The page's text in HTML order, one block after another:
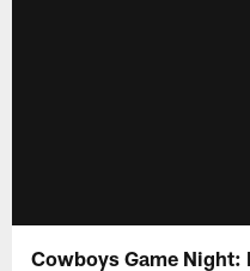
Cowboys Game Night: